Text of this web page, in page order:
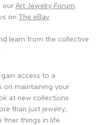
our Art Jewelry Forum.
on The eBay
learn from the collective
access to a
on maintaining your
at new collections
than just jewelry;
finer things in life